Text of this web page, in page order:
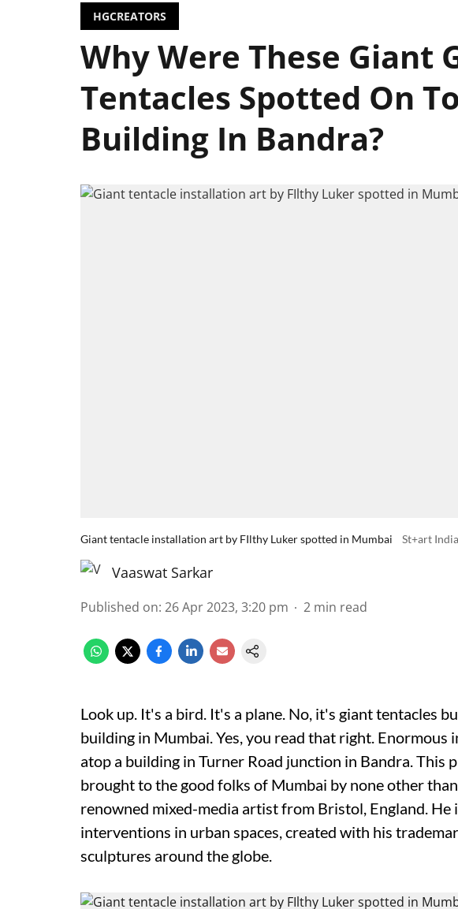
HGCREATORS
Why Were These Giant
Tentacles Spotted On
Building In Bandra?
Giant tentacle installation art by FIlthy Luker spotted in Mumbai St+art India
Vaaswat Sarkar
Published on: 26 Apr 2023, 3:20 pm 2 min read
Look up. It's a bird. It's a plane. No, it's giant tentacles
building in Mumbai. Yes, you read that right.
atop a building in Turner Road junction in Bandra. This
brought to the good folks of Mumbai by none other than
renowned mixed-media artist from Bristol, England. He
interventions in urban spaces, created with his
sculptures around the globe.